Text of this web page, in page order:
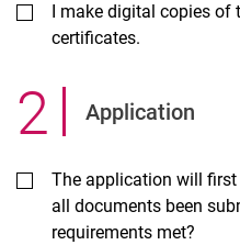
I make digital copies of
certificates.
2. Ap­plic­a­tion
The application will
all documents been
requirements met?